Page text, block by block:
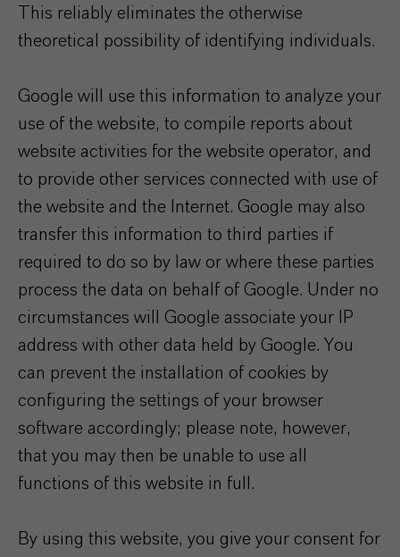
This reliably eliminates the otherwise
theoretical possibility of identifying individuals.
Google will use this information to analyze your
use of the website, to compile reports about
website activities for the website operator, and
to provide other services connected with use of
the website and the Internet. Google may also
transfer this information to third parties if
required to do so by law or where these parties
process the data on behalf of Google. Under no
circumstances will Google associate your IP
address with other data held by Google. You
can prevent the installation of cookies by
configuring the settings of your browser
software accordingly; please note, however,
that you may then be unable to use all
functions of this website in full.
By using this website, you give your consent for